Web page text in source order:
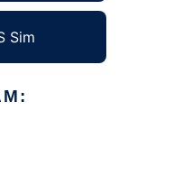
Sim